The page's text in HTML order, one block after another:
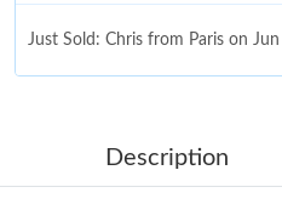
Just Sold: Chris from Paris on
Just Sold: Rachel from
Description